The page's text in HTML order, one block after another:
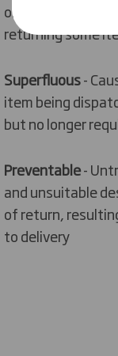
or sizes of the
returning some
Superfluous-
item being
but no longer
Preventable-
and unsuitable
of return,
to delivery